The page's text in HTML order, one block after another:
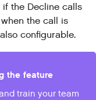
the Decline calls
the call is
configurable.
the feature
train your team